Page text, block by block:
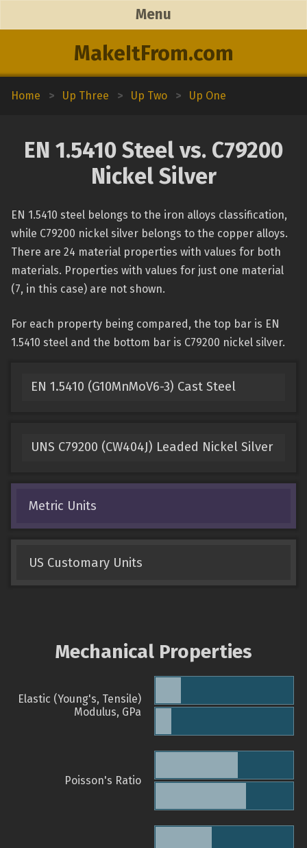
MakeItFrom.com
Menu
Home > Up Three > Up Two > Up One
EN 1.5410 Steel vs. C79200
Nickel Silver
EN 1.5410 steel belongs to the iron alloys classification,
while C79200 nickel silver belongs to the copper alloys.
There are 24 material properties with values for both
materials. Properties with values for just one material
(7, in this case) are not shown.
For each property being compared, the top bar is EN
1.5410 steel and the bottom bar is C79200 nickel silver.
EN 1.5410 (G10MnMoV6-3) Cast Steel
UNS C79200 (CW404J) Leaded Nickel Silver
Metric Units
US Customary Units
Mechanical Properties
Elastic (Young's, Tensile)
Modulus, GPa
Poisson's Ratio